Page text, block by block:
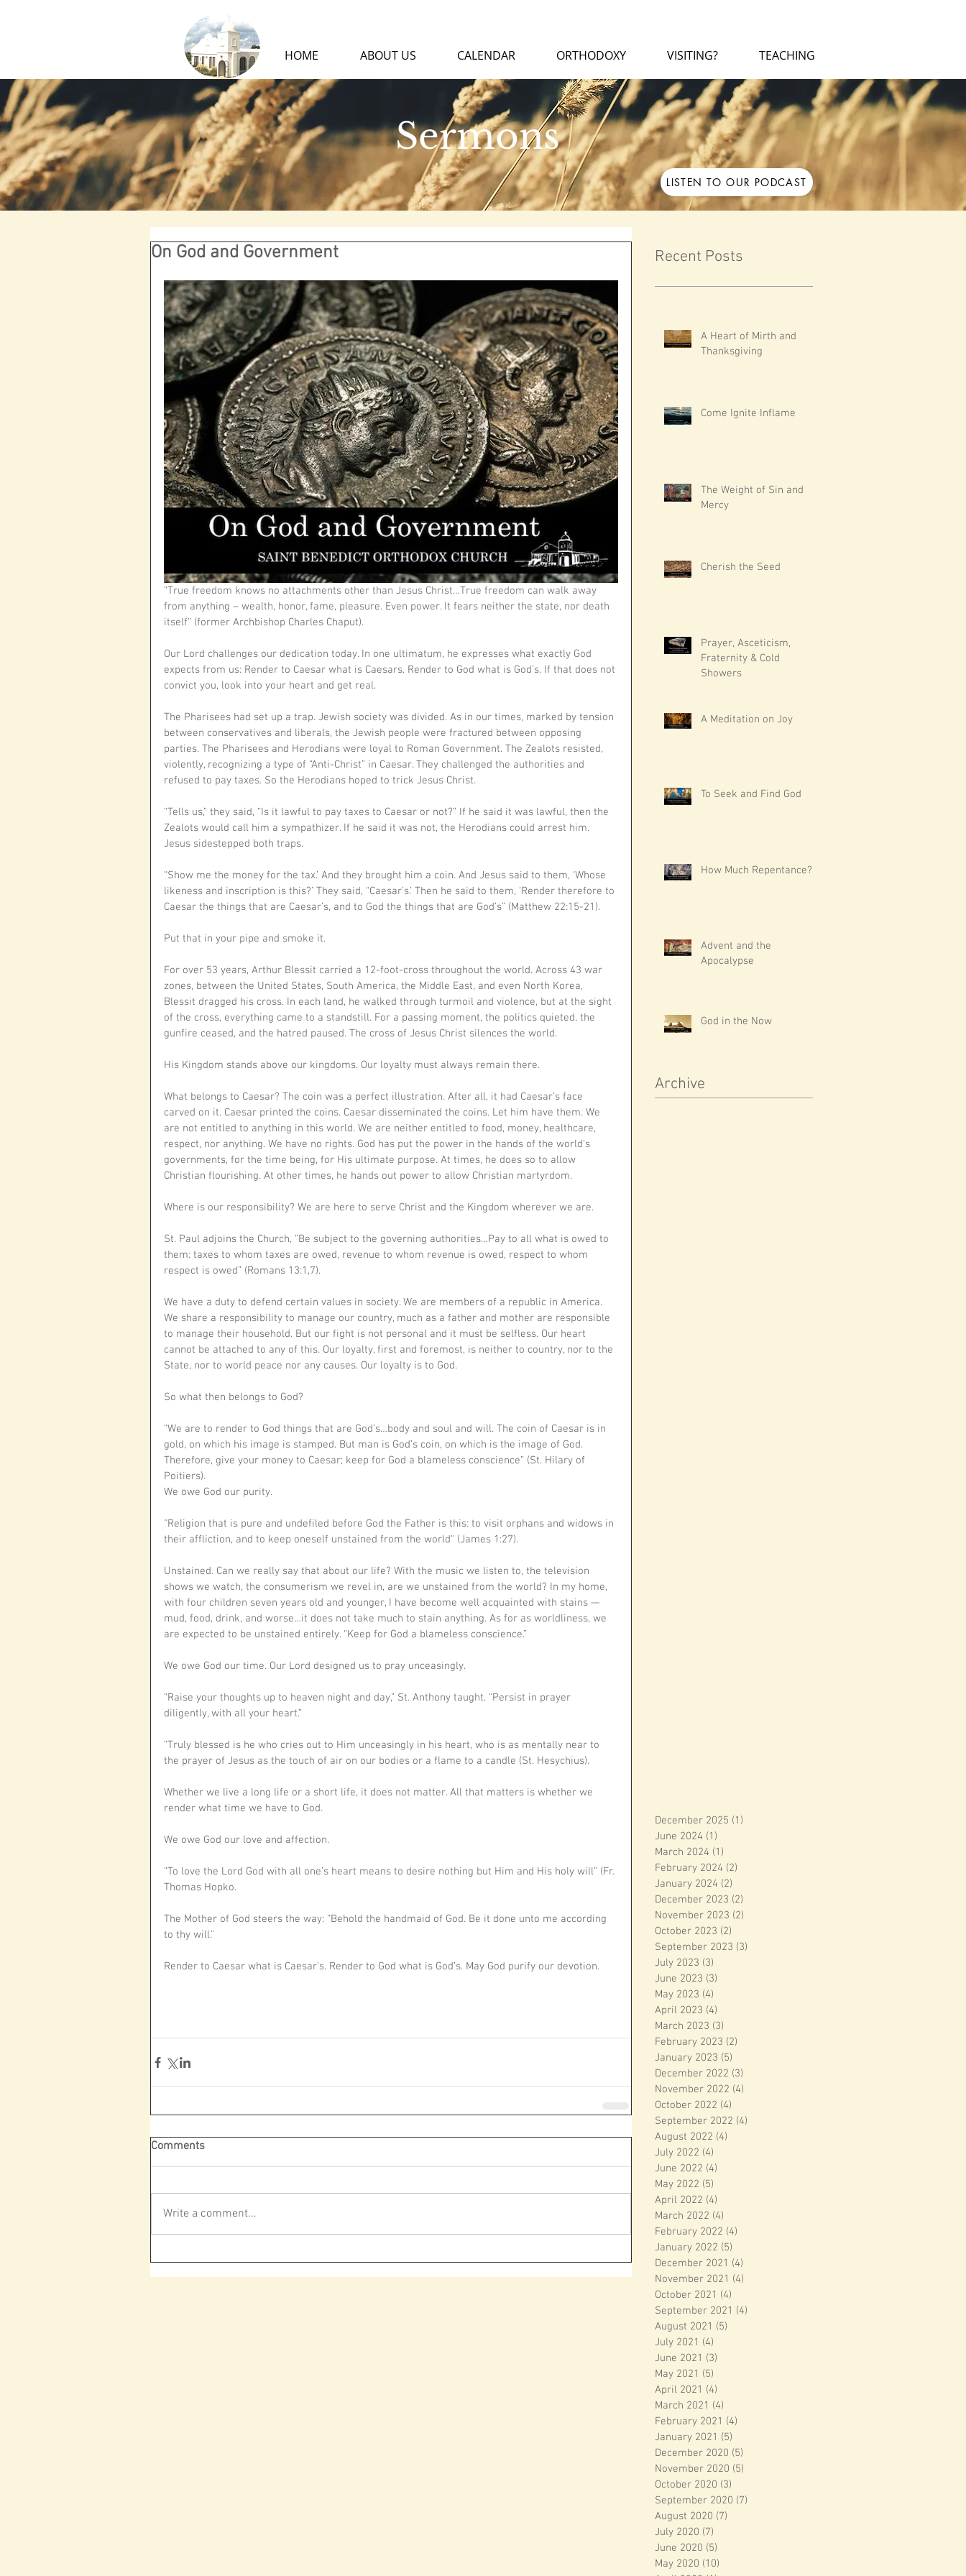
HOME ABOUT US CALENDAR ORTHODOXY VISITING? TEACHING
Sermons
LISTEN TO OUR PODCAST
On God and Government
“True freedom knows no attachments other than Jesus Christ…True freedom can walk away
from anything – wealth, honor, fame, pleasure. Even power. It fears neither the state, nor death
itself” (former Archbishop Charles Chaput).
Our Lord challenges our dedication today. In one ultimatum, he expresses what exactly God
expects from us: Render to Caesar what is Caesars. Render to God what is God’s. If that does not
convict you, look into your heart and get real.
The Pharisees had set up a trap. Jewish society was divided. As in our times, marked by tension
between conservatives and liberals, the Jewish people were fractured between opposing
parties. The Pharisees and Herodians were loyal to Roman Government. The Zealots resisted,
violently, recognizing a type of “Anti-Christ” in Caesar. They challenged the authorities and
refused to pay taxes. So the Herodians hoped to trick Jesus Christ.
“Tells us,” they said, “Is it lawful to pay taxes to Caesar or not?” If he said it was lawful, then the
Zealots would call him a sympathizer. If he said it was not, the Herodians could arrest him.
Jesus sidestepped both traps.
“Show me the money for the tax.’ And they brought him a coin. And Jesus said to them, ‘Whose
likeness and inscription is this?’ They said, “Caesar’s.’ Then he said to them, ‘Render therefore to
Caesar the things that are Caesar’s, and to God the things that are God’s” (Matthew 22:15-21).
Put that in your pipe and smoke it.
For over 53 years, Arthur Blessit carried a 12-foot-cross throughout the world. Across 43 war
zones, between the United States, South America, the Middle East, and even North Korea,
Blessit dragged his cross. In each land, he walked through turmoil and violence, but at the sight
of the cross, everything came to a standstill. For a passing moment, the politics quieted, the
gunfire ceased, and the hatred paused. The cross of Jesus Christ silences the world.
His Kingdom stands above our kingdoms. Our loyalty must always remain there.
What belongs to Caesar? The coin was a perfect illustration. After all, it had Caesar’s face
carved on it. Caesar printed the coins. Caesar disseminated the coins. Let him have them. We
are not entitled to anything in this world. We are neither entitled to food, money, healthcare,
respect, nor anything. We have no rights. God has put the power in the hands of the world’s
governments, for the time being, for His ultimate purpose. At times, he does so to allow
Christian flourishing. At other times, he hands out power to allow Christian martyrdom.
Where is our responsibility? We are here to serve Christ and the Kingdom wherever we are.
St. Paul adjoins the Church, “Be subject to the governing authorities…Pay to all what is owed to
them: taxes to whom taxes are owed, revenue to whom revenue is owed, respect to whom
respect is owed” (Romans 13:1,7).
We have a duty to defend certain values in society. We are members of a republic in America.
We share a responsibility to manage our country, much as a father and mother are responsible
to manage their household. But our fight is not personal and it must be selfless. Our heart
cannot be attached to any of this. Our loyalty, first and foremost, is neither to country, nor to the
State, nor to world peace nor any causes. Our loyalty is to God.
So what then belongs to God?
“We are to render to God things that are God’s…body and soul and will. The coin of Caesar is in
gold, on which his image is stamped. But man is God’s coin, on which is the image of God.
Therefore, give your money to Caesar; keep for God a blameless conscience” (St. Hilary of
Poitiers).
We owe God our purity.
"Religion that is pure and undefiled before God the Father is this: to visit orphans and widows in
their affliction, and to keep oneself unstained from the world" (James 1:27).
Unstained. Can we really say that about our life? With the music we listen to, the television
shows we watch, the consumerism we revel in, are we unstained from the world? In my home,
with four children seven years old and younger, I have become well acquainted with stains —
mud, food, drink, and worse…it does not take much to stain anything. As for as worldliness, we
are expected to be unstained entirely. “Keep for God a blameless conscience.”
We owe God our time. Our Lord designed us to pray unceasingly.
“Raise your thoughts up to heaven night and day,” St. Anthony taught. “Persist in prayer
diligently, with all your heart.”
“Truly blessed is he who cries out to Him unceasingly in his heart, who is as mentally near to
the prayer of Jesus as the touch of air on our bodies or a flame to a candle (St. Hesychius).
Whether we live a long life or a short life, it does not matter. All that matters is whether we
render what time we have to God.
We owe God our love and affection.
“To love the Lord God with all one’s heart means to desire nothing but Him and His holy will” (Fr.
Thomas Hopko.
The Mother of God steers the way: “Behold the handmaid of God. Be it done unto me according
to thy will.”
Render to Caesar what is Caesar’s. Render to God what is God’s. May God purify our devotion.
Comments
Write a comment...
Recent Posts
A Heart of Mirth and
Thanksgiving
Come Ignite Inflame
The Weight of Sin and
Mercy
Cherish the Seed
Prayer, Asceticism,
Fraternity & Cold
Showers
A Meditation on Joy
To Seek and Find God
How Much Repentance?
Advent and the
Apocalypse
God in the Now
Archive
December 2025 (1)
June 2024 (1)
March 2024 (1)
February 2024 (2)
January 2024 (2)
December 2023 (2)
November 2023 (2)
October 2023 (2)
September 2023 (3)
July 2023 (3)
June 2023 (3)
May 2023 (4)
April 2023 (4)
March 2023 (3)
February 2023 (2)
January 2023 (5)
December 2022 (3)
November 2022 (4)
October 2022 (4)
September 2022 (4)
August 2022 (4)
July 2022 (4)
June 2022 (4)
May 2022 (5)
April 2022 (4)
March 2022 (4)
February 2022 (4)
January 2022 (5)
December 2021 (4)
November 2021 (4)
October 2021 (4)
September 2021 (4)
August 2021 (5)
July 2021 (4)
June 2021 (3)
May 2021 (5)
April 2021 (4)
March 2021 (4)
February 2021 (4)
January 2021 (5)
December 2020 (5)
November 2020 (5)
October 2020 (3)
September 2020 (7)
August 2020 (7)
July 2020 (7)
June 2020 (5)
May 2020 (10)